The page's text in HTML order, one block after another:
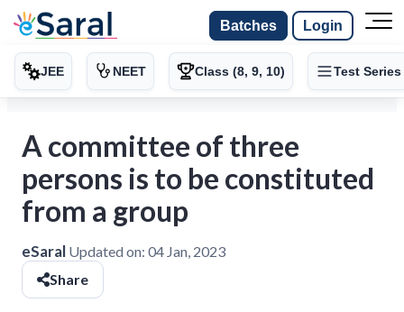
Batches Login
JEE NEET Class (8, 9, 10) Test Series
A committee of three
persons is to be constituted
from a group
eSaral Updated on: 04 Jan, 2023
Share